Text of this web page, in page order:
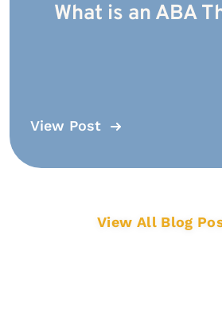
What is an ABA
View Post
View All Blog